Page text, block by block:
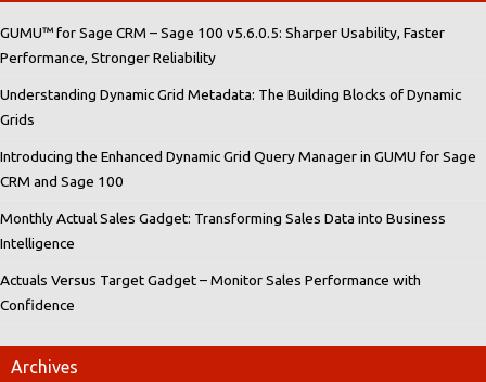
GUMU™ for Sage CRM – Sage 100 v5.6.0.5: Sharper Usability, Faster
Performance, Stronger Reliability
Understanding Dynamic Grid Metadata: The Building Blocks of Dynamic
Grids
Introducing the Enhanced Dynamic Grid Query Manager in GUMU for Sage
CRM and Sage 100
Monthly Actual Sales Gadget: Transforming Sales Data into Business
Intelligence
Actuals Versus Target Gadget – Monitor Sales Performance with
Confidence
Archives